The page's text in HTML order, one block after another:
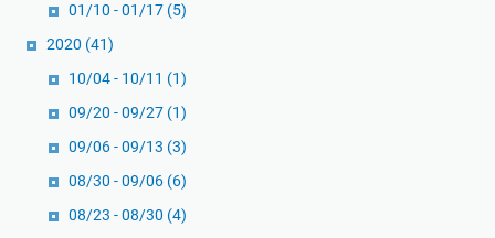
01/10 - 01/17 (5)
2020 (41)
10/04 - 10/11 (1)
09/20 - 09/27 (1)
09/06 - 09/13 (3)
08/30 - 09/06 (6)
08/23 - 08/30 (4)